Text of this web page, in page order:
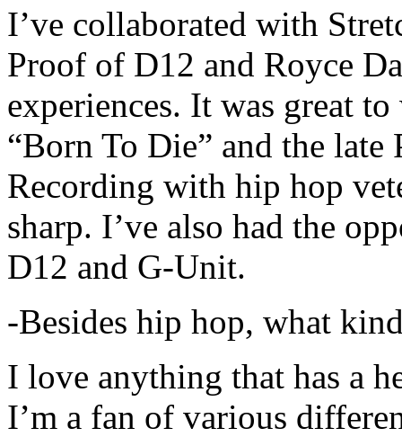
I’ve collaborated with
Proof of D12 and Royce
experiences. It was great
“Born To Die” and the late
Recording with hip hop
sharp. I’ve also had the
D12 and G-Unit.
-Besides hip hop, what
I love anything that has a
I’m a fan of various